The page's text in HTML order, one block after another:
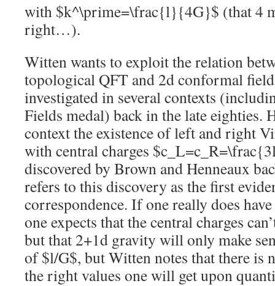
with $k^\prime=\frac{l}{4G}$ (that 4
right…).
Witten wants to exploit the relation
topological QFT and 2d conformal
investigated in several contexts
Fields medal) back in the late eighties.
context the existence of left and right
with central charges
discovered by Brown and Henneaux
refers to this discovery as the first
correspondence. If one really does
one expects that the central charges
but that 2+1d gravity will only make
of $l/G$, but Witten notes that there is
the right values one will get upon